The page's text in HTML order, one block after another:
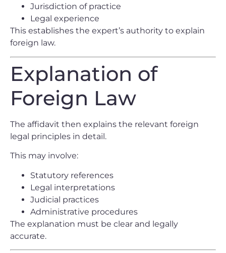
Jurisdiction of practice
Legal experience
This establishes the expert’s authority to explain
foreign law.
Explanation of
Foreign Law
The affidavit then explains the relevant foreign
legal principles in detail.
This may involve:
Statutory references
Legal interpretations
Judicial practices
Administrative procedures
The explanation must be clear and legally
accurate.